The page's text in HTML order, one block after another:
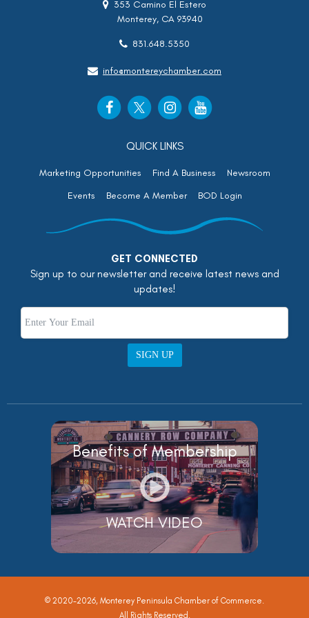
353 Camino El Estero
Monterey, CA 93940
831.648.5350
info@montereychamber.com
QUICK LINKS
Marketing Opportunities Find A Business
Newsroom
Events
Become A Member BOD Login
GET CONNECTED
Sign up to our newsletter and receive latest news and
updates!
SIGN UP
Benefits of Membership
WATCH VIDEO
© 2020-2026, Monterey Peninsula Chamber of Commerce.
All Rights Reserved.